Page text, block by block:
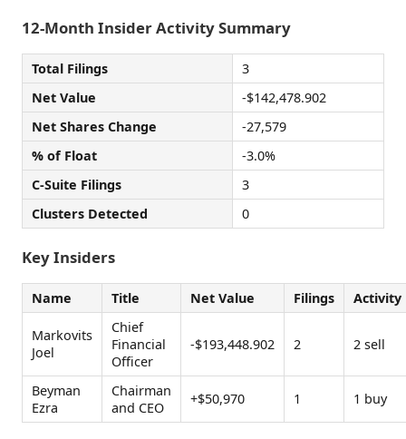
12-Month Insider Activity Summary
Total Filings
3
Net Value
-$142,478.902
Net Shares Change
-27,579
% of Float
-3.0%
C-Suite Filings
3
Clusters Detected
0
Key Insiders
Name Title Net Value Filings Activity
Markovits
Joel
Chief
Financial
Officer
-$193,448.902 2 2 sell
Beyman
Ezra
Chairman
and CEO
+$50,970 1 1 buy